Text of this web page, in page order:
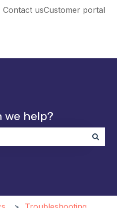
for translations
Contact usCustomer portal
we help?